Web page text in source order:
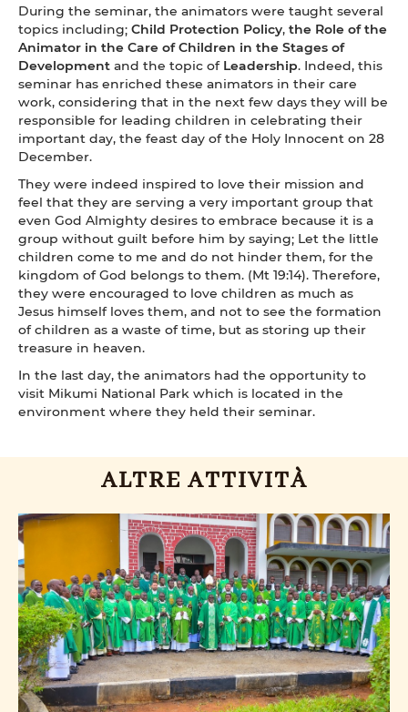
During the seminar, the animators were taught several
topics including; Child Protection Policy, the Role of the
Animator in the Care of Children in the Stages of
Development and the topic of Leadership. Indeed, this
seminar has enriched these animators in their care
work, considering that in the next few days they will be
responsible for leading children in celebrating their
important day, the feast day of the Holy Innocent on 28
December.
They were indeed inspired to love their mission and
feel that they are serving a very important group that
even God Almighty desires to embrace because it is a
group without guilt before him by saying; Let the little
children come to me and do not hinder them, for the
kingdom of God belongs to them. (Mt 19:14). Therefore,
they were encouraged to love children as much as
Jesus himself loves them, and not to see the formation
of children as a waste of time, but as storing up their
treasure in heaven.
In the last day, the animators had the opportunity to
visit Mikumi National Park which is located in the
environment where they held their seminar.
ALTRE ATTIVITÀ